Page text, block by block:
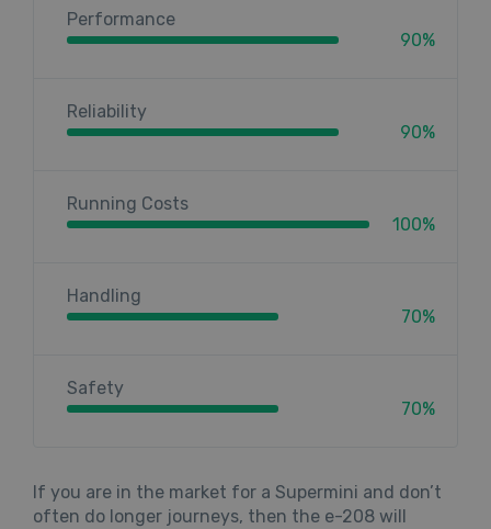
Performance
90%
Reliability
90%
Running Costs
100%
Handling
70%
Safety
70%
If you are in the market for a Supermini and don’t
often do longer journeys, then the e-208 will